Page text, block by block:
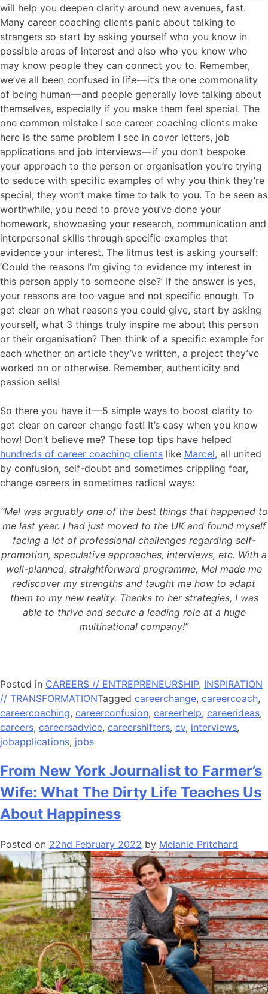
will help you deepen clarity around new avenues, fast.
Many career coaching clients panic about talking to
strangers so start by asking yourself who you know in
possible areas of interest and also who you know who
may know people they can connect you to. Remember,
we’ve all been confused in life — it’s the one commonality
of being human — and people generally love talking about
themselves, especially if you make them feel special. The
one common mistake I see career coaching clients make
here is the same problem I see in cover letters, job
applications and job interviews — if you don’t bespoke
your approach to the person or organisation you’re trying
to seduce with specific examples of why you think they’re
special, they won’t make time to talk to you. To be seen as
worthwhile, you need to prove you’ve done your
homework, showcasing your research, communication and
interpersonal skills through specific examples that
evidence your interest. The litmus test is asking yourself:
‘Could the reasons I’m giving to evidence my interest in
this person apply to someone else?’ If the answer is yes,
your reasons are too vague and not specific enough. To
get clear on what reasons you could give, start by asking
yourself, what 3 things truly inspire me about this person
or their organisation? Then think of a specific example for
each whether an article they’ve written, a project they’ve
worked on or otherwise. Remember, authenticity and
passion sells!
So there you have it — 5 simple ways to boost clarity to
get clear on career change fast! It’s easy when you know
how! Don’t believe me? These top tips have helped
hundreds of career coaching clients like Marcel, all united
by confusion, self-doubt and sometimes crippling fear,
change careers in sometimes radical ways:
“Mel was arguably one of the best things that happened to
me last year. I had just moved to the UK and found myself
facing a lot of professional challenges regarding self-
promotion, speculative approaches, interviews, etc. With a
well-planned, straightforward programme, Mel made me
rediscover my strengths and taught me how to adapt
them to my new reality. Thanks to her strategies, I was
able to thrive and secure a leading role at a huge
multinational company!”
Posted in CAREERS // ENTREPRENEURSHIP, INSPIRATION
// TRANSFORMATIONTagged careerchange, careercoach,
careercoaching, careerconfusion, careerhelp, careerideas,
careers, careersadvice, careershifters, cv, interviews,
jobapplications, jobs
From New York Journalist to Farmer’s
Wife: What The Dirty Life Teaches Us
About Happiness
Posted on 22nd February 2022 by Melanie Pritchard